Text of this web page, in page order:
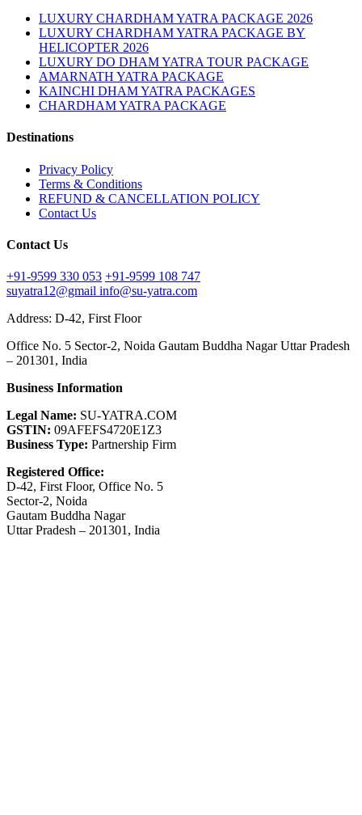
LUXURY CHARDHAM YATRA PACKAGE 2026
LUXURY CHARDHAM YATRA PACKAGE BY
HELICOPTER 2026
LUXURY DO DHAM YATRA TOUR PACKAGE
AMARNATH YATRA PACKAGE
KAINCHI DHAM YATRA PACKAGES
CHARDHAM YATRA PACKAGE
Destinations
Privacy Policy
Terms & Conditions
REFUND & CANCELLATION POLICY
Contact Us
Contact Us
+91-9599 330 053 +91-9599 108 747
suyatra12@gmail info@su-yatra.com
Address: D-42, First Floor
Office No. 5 Sector-2, Noida Gautam Buddha Nagar Uttar Pradesh
– 201301, India
Business Information
Legal Name: SU-YATRA.COM
GSTIN: 09AFEFS4720E1Z3
Business Type: Partnership Firm
Registered Office:
D-42, First Floor, Office No. 5
Sector-2, Noida
Gautam Buddha Nagar
Uttar Pradesh – 201301, India